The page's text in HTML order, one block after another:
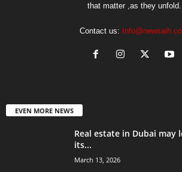
that matter ,as they unfold.
Contact us:
EVEN MORE NEWS
Real estate in Dubai may
its...
March 13, 2026